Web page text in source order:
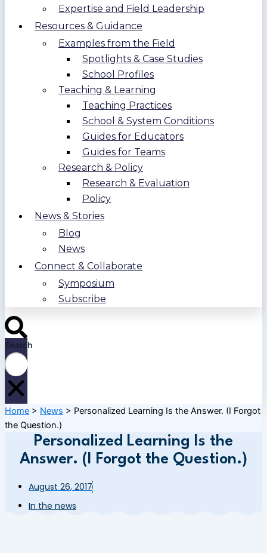
Expertise and Field Leadership
Resources & Guidance
Examples from the Field
Spotlights & Case Studies
School Profiles
Teaching & Learning
Teaching Practices
School & System Conditions
Guides for Educators
Guides for Teams
Research & Policy
Research & Evaluation
Policy
News & Stories
Blog
News
Connect & Collaborate
Symposium
Subscribe
Search
Home > News > Personalized Learning Is the Answer. (I Forgot
the Question.)
Personalized Learning Is the
Answer. (I Forgot the Question.)
August 26, 2017
In the news